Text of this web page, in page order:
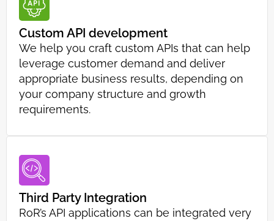
Custom API development
We help you craft custom APIs that can help
leverage customer demand and deliver
appropriate business results, depending on
your company structure and growth
requirements.
Third Party Integration
RoR’s API applications can be integrated very